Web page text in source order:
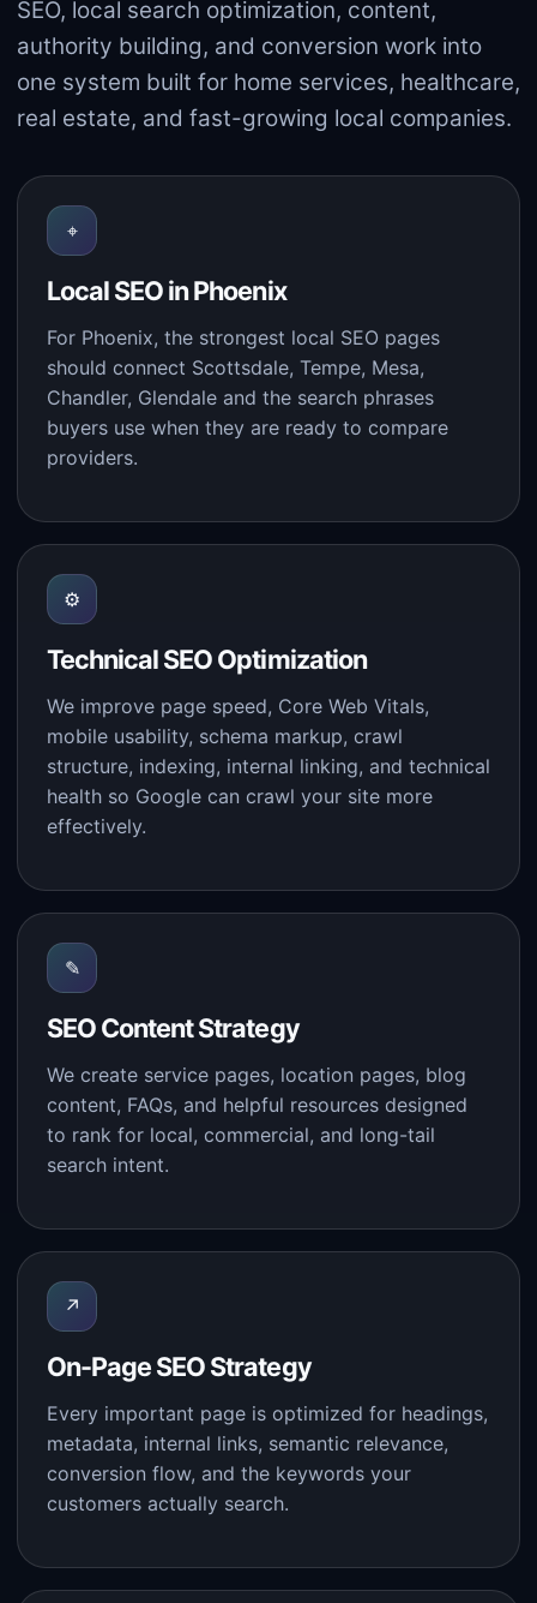
SEO, local search optimization, content,
authority building, and conversion work into
one system built for home services, healthcare,
real estate, and fast-growing local companies.
⌖
Local SEO in Phoenix
For Phoenix, the strongest local SEO pages
should connect Scottsdale, Tempe, Mesa,
Chandler, Glendale and the search phrases
buyers use when they are ready to compare
providers.
⚙
Technical SEO Optimization
We improve page speed, Core Web Vitals,
mobile usability, schema markup, crawl
structure, indexing, internal linking, and technical
health so Google can crawl your site more
effectively.
✎
SEO Content Strategy
We create service pages, location pages, blog
content, FAQs, and helpful resources designed
to rank for local, commercial, and long-tail
search intent.
↗
On-Page SEO Strategy
Every important page is optimized for headings,
metadata, internal links, semantic relevance,
conversion flow, and the keywords your
customers actually search.